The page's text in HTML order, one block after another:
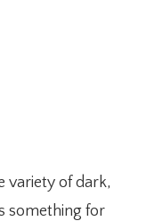
variety of dark,
something for